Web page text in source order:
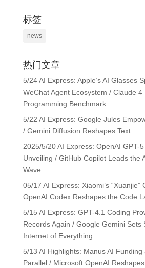
标签
news
热门文章
5/24 AI Express: Apple’s AI Glasses
WeChat Agent Ecosystem / Claude 4
Programming Benchmark
5/22 AI Express: Google Jules
/ Gemini Diffusion Reshapes Text
2025/5/20 AI Express: OpenAI GPT-
Unveiling / GitHub Copilot Leads the
Wave
05/17 AI Express: Xiaomi’s
OpenAI Codex Reshapes the Code
5/15 AI Express: GPT-4.1 Coding
Records Again / Google Gemini Sets
Internet of Everything
5/13 AI Highlights: Manus AI
Parallel / Microsoft OpenAI